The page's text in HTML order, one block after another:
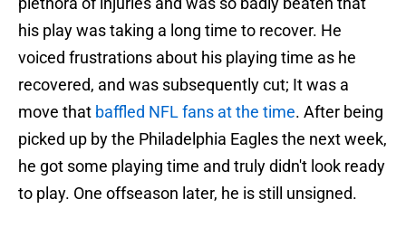
his play was taking a long time to recover. He
voiced frustrations about his playing time as he
recovered, and was subsequently cut; It was a
move that baffled NFL fans at the time. After being
picked up by the Philadelphia Eagles the next week,
he got some playing time and truly didn't look ready
to play. One offseason later, he is still unsigned.